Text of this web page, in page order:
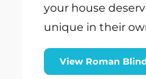
your house
unique in their
View Roman